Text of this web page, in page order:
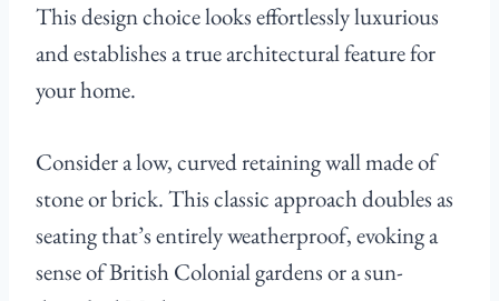
This design choice looks effortlessly luxurious
and establishes a true architectural feature for
your home.
Consider a low, curved retaining wall made of
stone or brick. This classic approach doubles as
seating that’s entirely weatherproof, evoking a
sense of British Colonial gardens or a sun-